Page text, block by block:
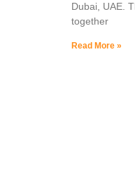
Dubai, UAE.
together
Read More »